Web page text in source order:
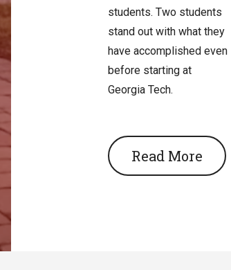
students. Two students
stand out with what they
have accomplished even
before starting at
Georgia Tech.
Read More